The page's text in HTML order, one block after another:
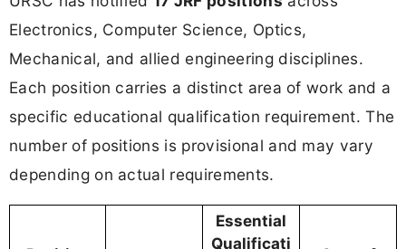
Electronics, Computer Science, Optics,
Mechanical, and allied engineering disciplines.
Each position carries a distinct area of work and a
specific educational qualification requirement. The
number of positions is provisional and may vary
depending on actual requirements.
Essential
Qualificati